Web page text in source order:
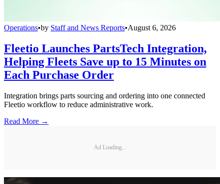
Operations•by Staff and News Reports•August 6, 2026
Fleetio Launches PartsTech Integration,
Helping Fleets Save up to 15 Minutes on
Each Purchase Order
Integration brings parts sourcing and ordering into one connected
Fleetio workflow to reduce administrative work.
Read More →
Ad Loading...